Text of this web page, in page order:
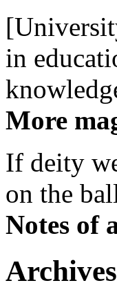
in
More
If deity
on the
Notes of
Archives